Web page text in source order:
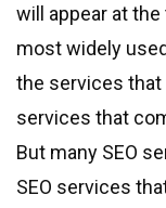
will appear at
most widely
the services that
services that
But many SEO
SEO services